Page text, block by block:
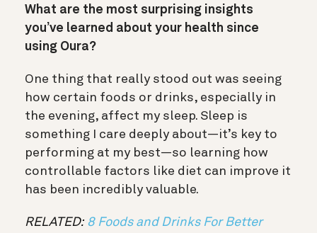
What are the most surprising insights
you’ve learned about your health since
using Oura?
One thing that really stood out was seeing
how certain foods or drinks, especially in
the evening, affect my sleep. Sleep is
something I care deeply about—it’s key to
performing at my best—so learning how
controllable factors like diet can improve it
has been incredibly valuable.
RELATED: 8 Foods and Drinks For Better